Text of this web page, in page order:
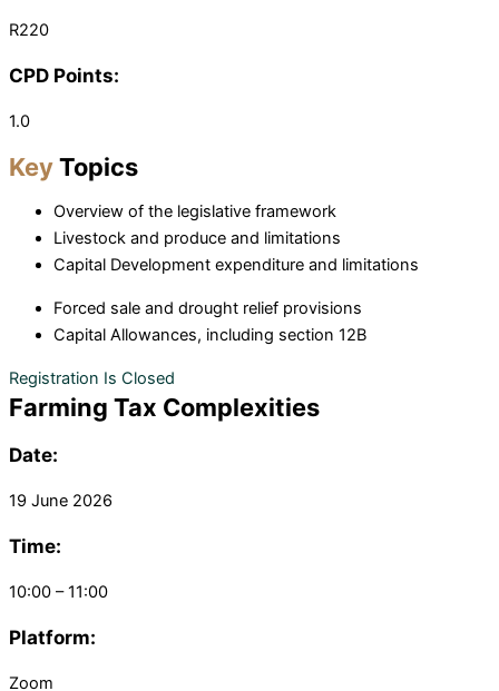
R220
CPD Points:
1.0
KeyTopics
Overview of the legislative framework
Livestock and produce and limitations
Capital Development expenditure and limitations
Forced sale and drought relief provisions
Capital Allowances, including section 12B
Registration Is Closed
Farming Tax Complexities
Date:
19 June 2026
Time:
10:00 – 11:00
Platform:
Zoom